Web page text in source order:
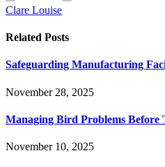
Clare Louise
Related Posts
Safeguarding Manufacturing
November 28, 2025
Managing Bird Problems Before
November 10, 2025